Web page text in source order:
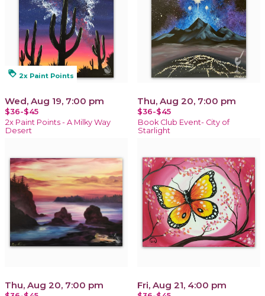
loyalty 2x Paint Points
Wed, Aug 19, 7:00 pm
$36-$45
2x Paint Points - A Milky Way
Desert
Thu, Aug 20, 7:00 pm
$36-$45
Book Club Event- City of
Starlight
Thu, Aug 20, 7:00 pm Fri, Aug 21, 4:00 pm